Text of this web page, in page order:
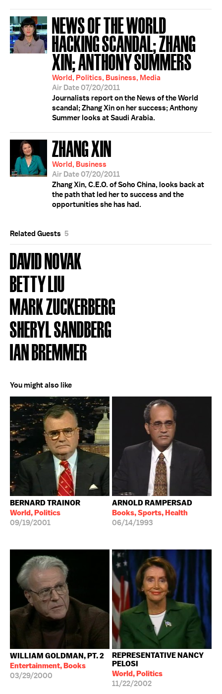
NEWS OF THE WORLD
HACKING SCANDAL; ZHANG
XIN; ANTHONY SUMMERS
World, Politics, Business, Media
Air Date 07/20/2011
Journalists report on the News of the World
scandal; Zhang Xin on her success; Anthony
Summer looks at Saudi Arabia.
ZHANG XIN
World, Business
Air Date 07/20/2011
Zhang Xin, C.E.O. of Soho China, looks back at
the path that led her to success and the
opportunities she has had.
Related Guests 5
DAVID NOVAK
BETTY LIU
MARK ZUCKERBERG
SHERYL SANDBERG
IAN BREMMER
You might also like
BERNARD TRAINOR
World, Politics
09/19/2001
ARNOLD RAMPERSAD
Books, Sports, Health
06/14/1993
WILLIAM GOLDMAN, PT. 2
Entertainment, Books
03/29/2000
REPRESENTATIVE NANCY
PELOSI
World, Politics
11/22/2002